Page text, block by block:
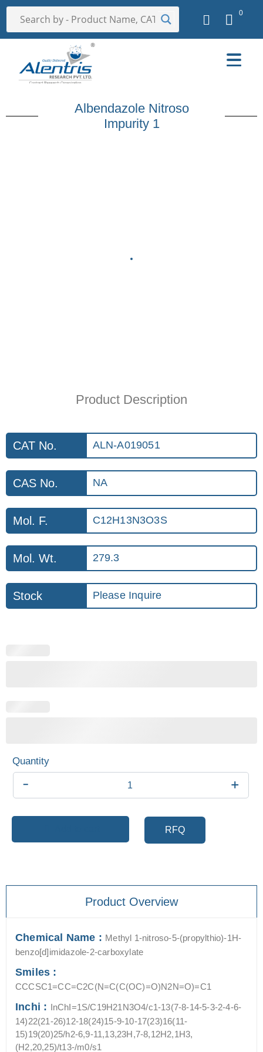
0
Albendazole Nitroso
Impurity 1
Product Description
CAT No. ALN-A019051
CAS No. NA
Mol. F. C12H13N3O3S
Mol. Wt. 279.3
Stock Please Inquire
- +
RFQ
Product Overview
Chemical Name : Methyl 1-nitroso-5-(propylthio)-1H-
benzo[d]imidazole-2-carboxylate
Smiles :
CCCSC1=CC=C2C(N=C(C(OC)=O)N2N=O)=C1
Inchi : InChI=1S/C19H21N3O4/c1-13(7-8-14-5-3-2-4-6-
14)22(21-26)12-18(24)15-9-10-17(23)16(11-
15)19(20)25/h2-6,9-11,13,23H,7-8,12H2,1H3,
(H2,20,25)/t13-/m0/s1